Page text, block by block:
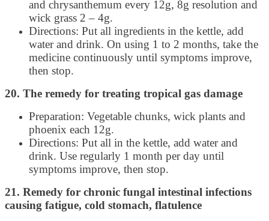
and chrysanthemum every 12g, 8g resolution and
wick grass 2 – 4g.
Directions: Put all ingredients in the kettle, add
water and drink. On using 1 to 2 months, take the
medicine continuously until symptoms improve,
then stop.
20. The remedy for treating tropical gas damage
Preparation: Vegetable chunks, wick plants and
phoenix each 12g.
Directions: Put all in the kettle, add water and
drink. Use regularly 1 month per day until
symptoms improve, then stop.
21. Remedy for chronic fungal intestinal infections
causing fatigue, cold stomach, flatulence